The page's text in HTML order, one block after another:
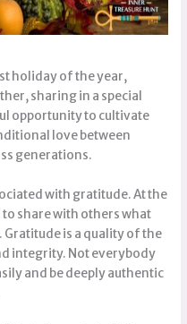
holiday of the year,
sharing in a special
opportunity to cultivate
love between
generations.
with gratitude. At the
share with others what
is a quality of the
integrity. Not everybody
and be deeply authentic